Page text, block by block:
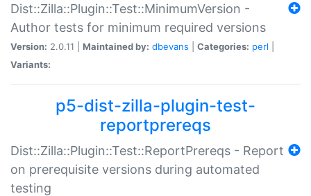
Dist::Zilla::Plugin::Test::MinimumVersion -
Author tests for minimum required versions
Version: 2.0.11 | Maintained by: dbevans Categories: perl
Variants:
p5-dist-zilla-plugin-test-
reportprereqs
Dist::Zilla::Plugin::Test::ReportPrereqs - Report
on prerequisite versions during automated
testing